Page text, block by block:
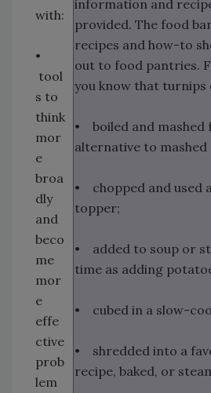
information and
provided. The food
recipes and how-to
out to food pantries.
you know that turnips
• boiled and mashed
alternative to mashed
• chopped and used
topper;
• added to soup or
time as adding
• cubed in a slow-
• shredded into a
recipe, baked, or
with:
•
tool
s to
think
mor
e
broa
dly
and
beco
me
mor
e
effe
ctive
prob
lem